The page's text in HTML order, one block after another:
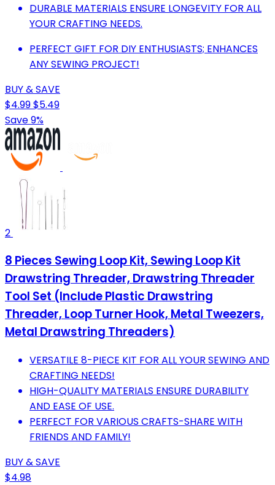
DURABLE MATERIALS ENSURE LONGEVITY FOR ALL
YOUR CRAFTING NEEDS.
PERFECT GIFT FOR DIY ENTHUSIASTS; ENHANCES
ANY SEWING PROJECT!
BUY & SAVE
$4.99$5.49
Save 9%
2
8 Pieces Sewing Loop Kit, Sewing Loop Kit
Drawstring Threader, Drawstring Threader
Tool Set (Include Plastic Drawstring
Threader, Loop Turner Hook, Metal Tweezers,
Metal Drawstring Threaders)
VERSATILE 8-PIECE KIT FOR ALL YOUR SEWING AND
CRAFTING NEEDS!
HIGH-QUALITY MATERIALS ENSURE DURABILITY
AND EASE OF USE.
PERFECT FOR VARIOUS CRAFTS-SHARE WITH
FRIENDS AND FAMILY!
BUY & SAVE
$4.98